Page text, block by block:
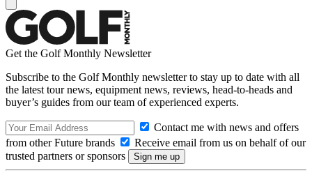
Get the Golf Monthly Newsletter
Subscribe to the Golf Monthly newsletter to stay up to date with all
the latest tour news, equipment news, reviews, head-to-heads and
buyer’s guides from our team of experienced experts.
Contact me with news and offers
from other Future brands
Receive email from us on behalf of our
trusted partners or sponsors